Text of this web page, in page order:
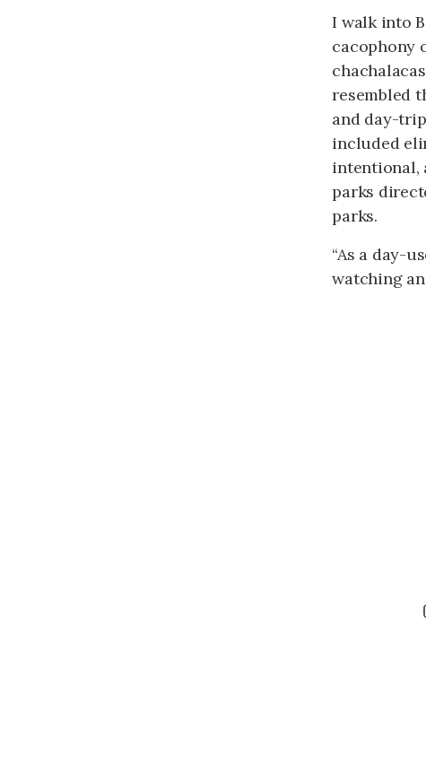
I walk into
cacophony
resembled
and day-
included
intentional,
parks
parks.
“As a day-
watching